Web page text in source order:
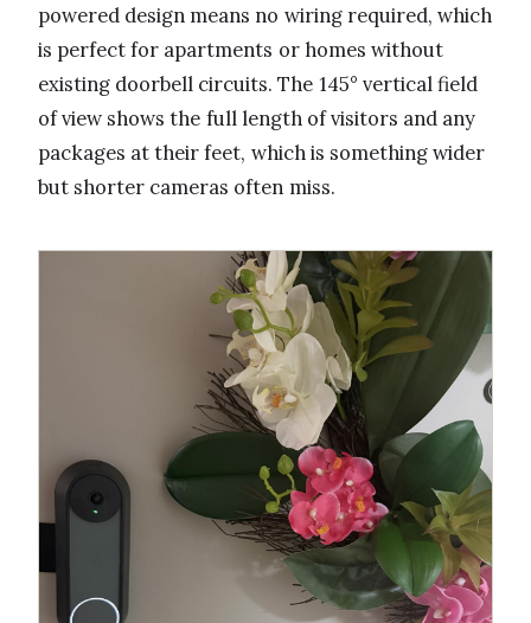
powered design means no wiring required, which
is perfect for apartments or homes without
existing doorbell circuits. The 145° vertical field
of view shows the full length of visitors and any
packages at their feet, which is something wider
but shorter cameras often miss.